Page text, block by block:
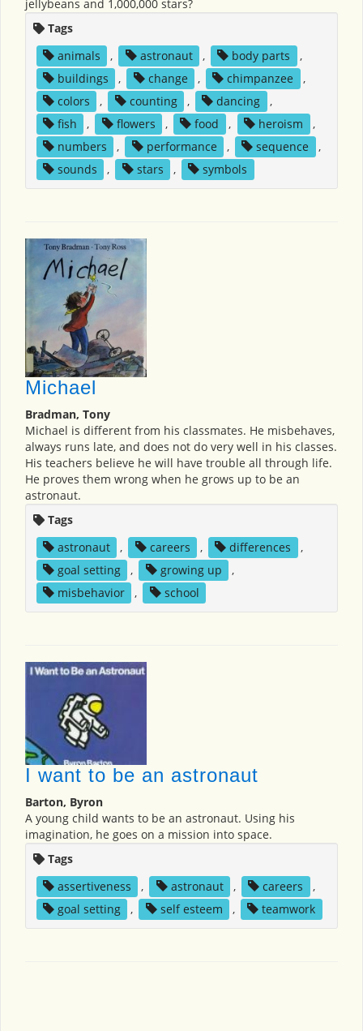
jellybeans and 1,000,000 stars?
Tags
animals
, astronaut , body parts
,
buildings
, change , chimpanzee
,
colors
, counting , dancing
,
fish
, flowers , food , heroism
,
numbers
, performance , sequence
,
sounds
, stars , symbols
Michael
Bradman, Tony
Michael is different from his classmates. He misbehaves,
always runs late, and does not do very well in his classes.
His teachers believe he will have trouble all through life.
He proves them wrong when he grows up to be an
astronaut.
Tags
astronaut
, careers , differences
,
goal setting
, growing up
,
misbehavior
, school
I want to be an astronaut
Barton, Byron
A young child wants to be an astronaut. Using his
imagination, he goes on a mission into space.
Tags
assertiveness
, astronaut , careers
,
goal setting
, self esteem , teamwork